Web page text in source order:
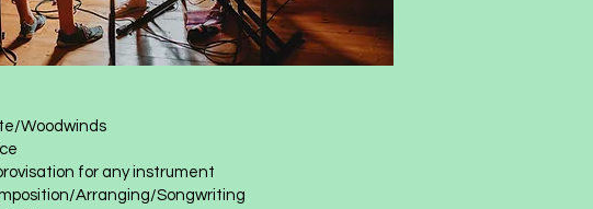
Woodwinds
for any instrument
Arranging/Songwriting